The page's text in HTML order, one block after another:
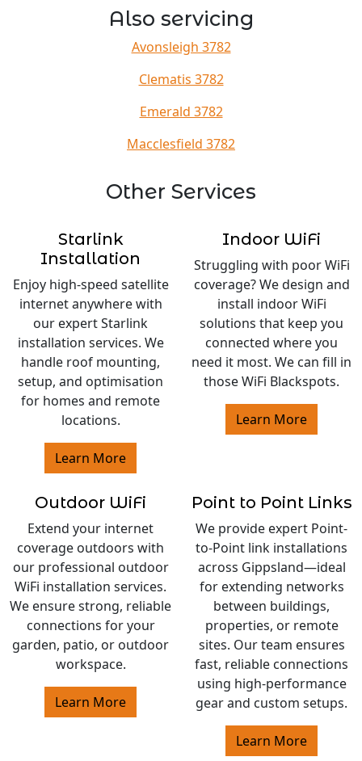
Also servicing
Avonsleigh 3782
Clematis 3782
Emerald 3782
Macclesfield 3782
Other Services
Starlink
Installation
Enjoy high-speed satellite
internet anywhere with
our expert Starlink
installation services. We
handle roof mounting,
setup, and optimisation
for homes and remote
locations.
Learn More
Indoor WiFi
Struggling with poor WiFi
coverage? We design and
install indoor WiFi
solutions that keep you
connected where you
need it most. We can fill in
those WiFi Blackspots.
Learn More
Outdoor WiFi
Extend your internet
coverage outdoors with
our professional outdoor
WiFi installation services.
We ensure strong, reliable
connections for your
garden, patio, or outdoor
workspace.
Learn More
Point to Point Links
We provide expert Point-
to-Point link installations
across Gippsland—ideal
for extending networks
between buildings,
properties, or remote
sites. Our team ensures
fast, reliable connections
using high-performance
gear and custom setups.
Learn More